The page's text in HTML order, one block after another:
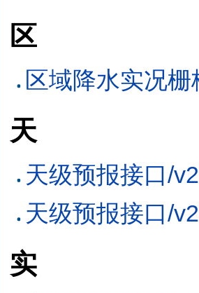
区
区域降水实况
天
天级预报接口/
天级预报接口/
实